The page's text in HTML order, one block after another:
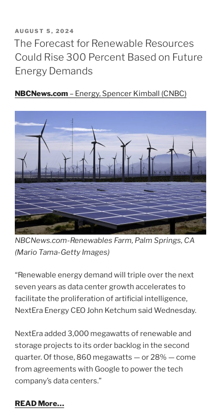
POSTED
ON
AUGUST 5, 2024
The Forecast for Renewable Resources
Could Rise 300 Percent Based on Future
Energy Demands
NBCNews.com – Energy, Spencer Kimball (CNBC)
NBCNews.com-Renewables Farm, Palm Springs, CA
(Mario Tama-Getty Images)
“Renewable energy demand will triple over the next
seven years as data center growth accelerates to
facilitate the proliferation of artificial intelligence,
NextEra Energy CEO John Ketchum said Wednesday.
NextEra added 3,000 megawatts of renewable and
storage projects to its order backlog in the second
quarter. Of those, 860 megawatts — or 28% — come
from agreements with Google to power the tech
company’s data centers.”
READ More…